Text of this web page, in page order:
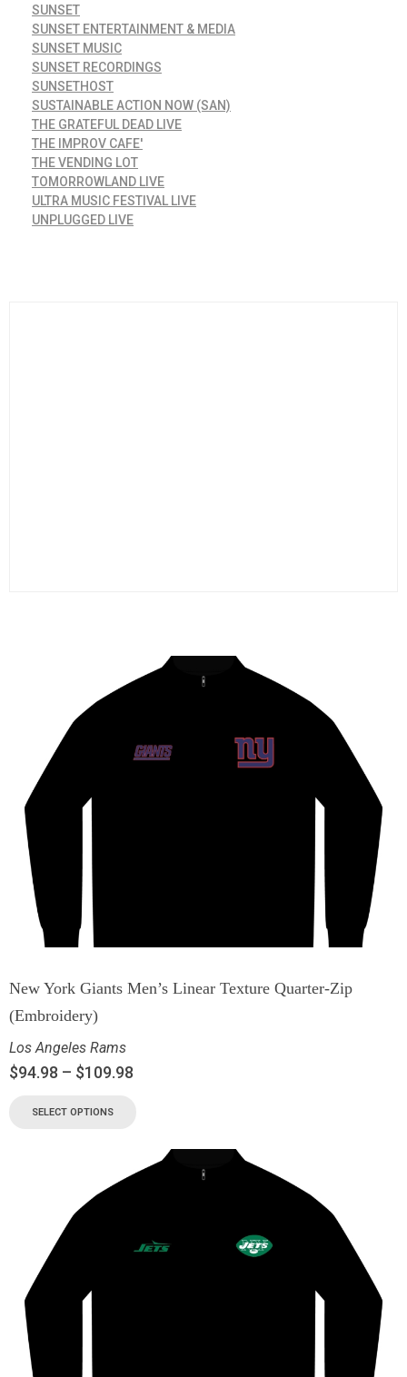
SUNSET
SUNSET ENTERTAINMENT & MEDIA
SUNSET MUSIC
SUNSET RECORDINGS
SUNSETHOST
SUSTAINABLE ACTION NOW (SAN)
THE GRATEFUL DEAD LIVE
THE IMPROV CAFE'
THE VENDING LOT
TOMORROWLAND LIVE
ULTRA MUSIC FESTIVAL LIVE
UNPLUGGED LIVE
New York Giants Men’s Linear Texture Quarter-Zip
(Embroidery)
Los Angeles Rams
$94.98 – $109.98
SELECT OPTIONS